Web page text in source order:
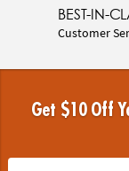
BEST-IN-
Customer
Get $10 Off